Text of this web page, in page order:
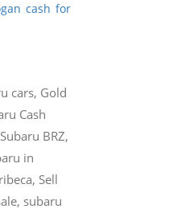
cash for
cars, Gold
Cash
BRZ,
in
, Sell
, subaru